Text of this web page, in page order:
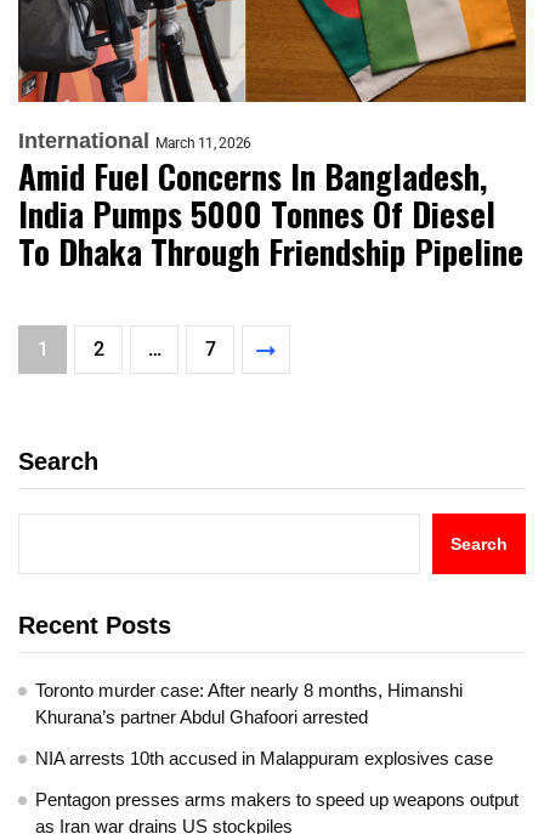
International March 11, 2026
Amid Fuel Concerns In Bangladesh,
India Pumps 5000 Tonnes Of Diesel
To Dhaka Through Friendship Pipeline
1 2 … 7
Search
Search
Recent Posts
Toronto murder case: After nearly 8 months, Himanshi
Khurana’s partner Abdul Ghafoori arrested
NIA arrests 10th accused in Malappuram explosives case
Pentagon presses arms makers to speed up weapons output
as Iran war drains US stockpiles